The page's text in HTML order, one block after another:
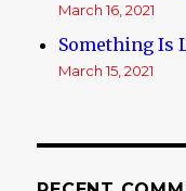
March 16, 2021
Something Is
March 15, 2021